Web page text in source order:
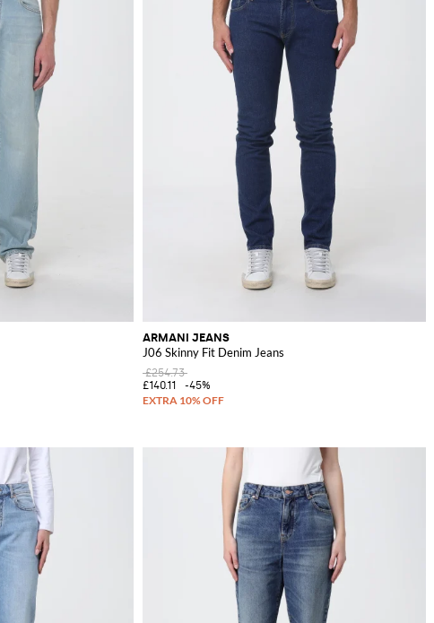
ARMANI JEANS
J06 Skinny Fit Denim Jeans
£254.73
£140.11
-45%